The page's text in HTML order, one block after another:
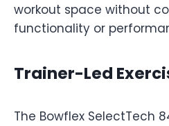
workout space without
functionality or
Trainer-Led
The Bowflex SelectTech